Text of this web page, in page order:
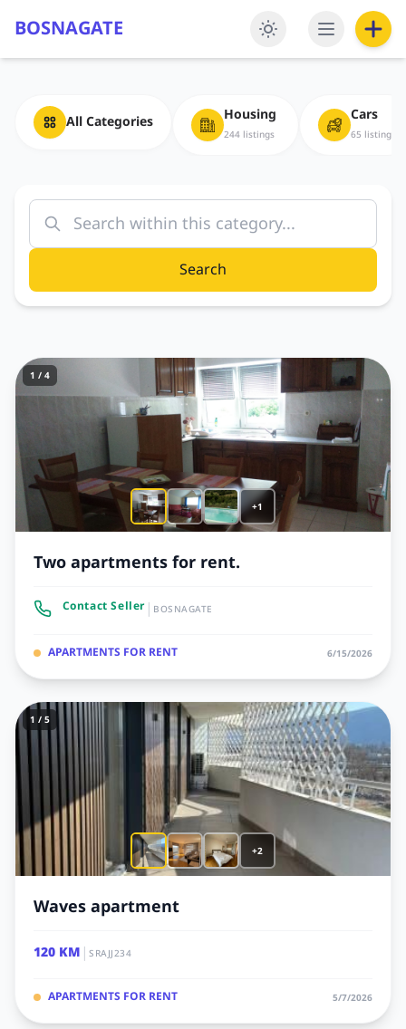
BOSNAGATE
All Categories Housing
244 listings
Cars
65 listings
Search
+1
1 / 4
Two apartments for rent.
Contact Seller| BOSNAGATE
APARTMENTS FOR RENT 6/15/2026
+2
1 / 5
Waves apartment
120 KM|SRAJJ234
APARTMENTS FOR RENT 5/7/2026